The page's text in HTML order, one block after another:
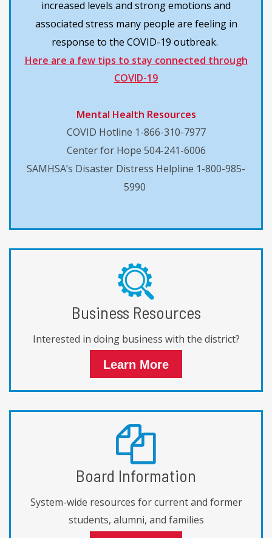
increased levels and strong emotions and
associated stress many people are feeling in
response to the COVID-19 outbreak.
Here are a few tips to stay connected through
COVID-19
Mental Health Resources
COVID Hotline 1-866-310-7977
Center for Hope 504-241-6006
SAMHSA’s Disaster Distress Helpline 1-800-985-
5990
Business Resources
Interested in doing business with the district?
Learn More
Board Information
System-wide resources for current and former
students, alumni, and families